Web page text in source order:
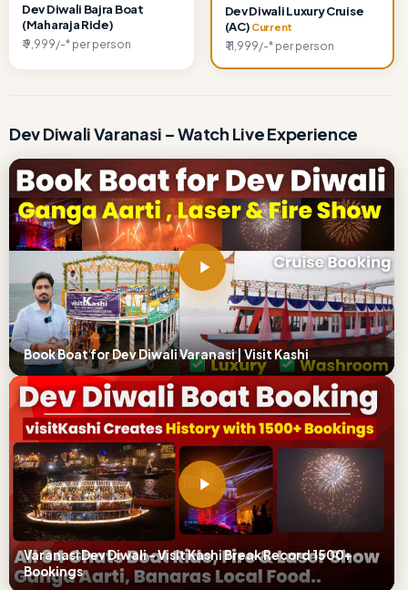
Dev Diwali Bajra Boat
(Maharaja Ride)
₹ 9,999/-* per person
Dev Diwali Luxury Cruise
(AC) Current
₹ 11,999/-* per person
Dev Diwali Varanasi – Watch Live Experience
Book Boat for Dev Diwali Varanasi | Visit Kashi
Varanasi Dev Diwali – Visit Kashi Break Record 1500+
Bookings